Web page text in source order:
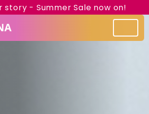
story - Summer Sale now on!